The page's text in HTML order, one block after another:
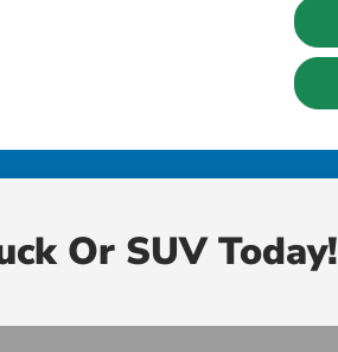
Or SUV Today!